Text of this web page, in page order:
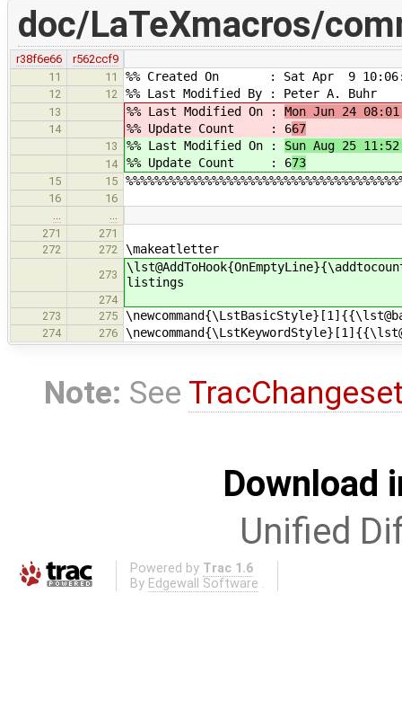
doc/LaTeXmacros/
r38f6e66
r562ccf9
11
11 %% Created On : Sat Apr 9
12 12 %% Last Modified By : Peter A. Buhr
13 %% Last Modified On : Mon Jun 24
14 %% Update Count : 667
13 %% Last Modified On : Sun Aug 25
14 %% Update Count : 673
15 15
16
16
…
…
271
271
272
272 \makeatletter
273
listings
274
273
275
274 276
Note: See
Download
Unified
Powered by Trac 1.6
By Edgewall Software .